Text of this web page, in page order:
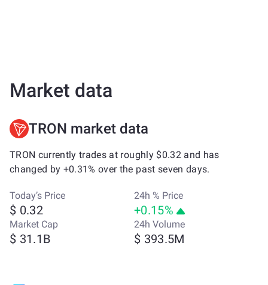
Market data
TRON market data
TRON currently trades at roughly $0.32 and has
changed by +0.31% over the past seven days.
Today’s Price
$ 0.32
24h % Price
+0.15%
Market Cap
$ 31.1B
24h Volume
$ 393.5M